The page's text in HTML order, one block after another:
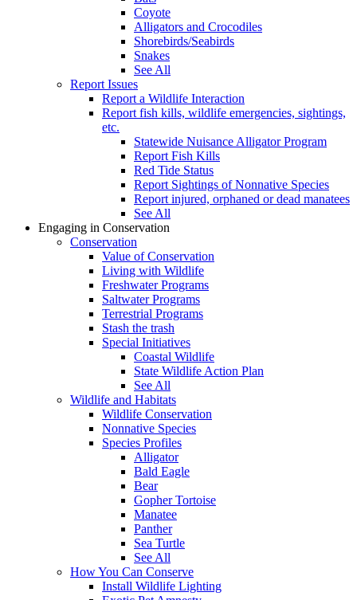
Coyote
Alligators and Crocodiles
Shorebirds/Seabirds
Snakes
See All
Report Issues
Report a Wildlife Interaction
Report fish kills, wildlife emergencies, sightings,
etc.
Statewide Nuisance Alligator Program
Report Fish Kills
Red Tide Status
Report Sightings of Nonnative Species
Report injured, orphaned or dead manatees
See All
Engaging in Conservation
Conservation
Value of Conservation
Living with Wildlife
Freshwater Programs
Saltwater Programs
Terrestrial Programs
Stash the trash
Special Initiatives
Coastal Wildlife
State Wildlife Action Plan
See All
Wildlife and Habitats
Wildlife Conservation
Nonnative Species
Species Profiles
Alligator
Bald Eagle
Bear
Gopher Tortoise
Manatee
Panther
Sea Turtle
See All
How You Can Conserve
Install Wildlife Lighting